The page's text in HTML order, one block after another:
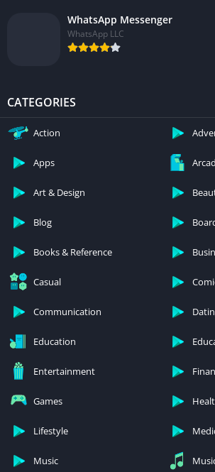
WhatsApp Messenger
WhatsApp LLC
CATEGORIES
Action
Apps
Art & Design
Blog
Books & Reference
Casual
Communication
Education
Entertainment
Games
Lifestyle
Music